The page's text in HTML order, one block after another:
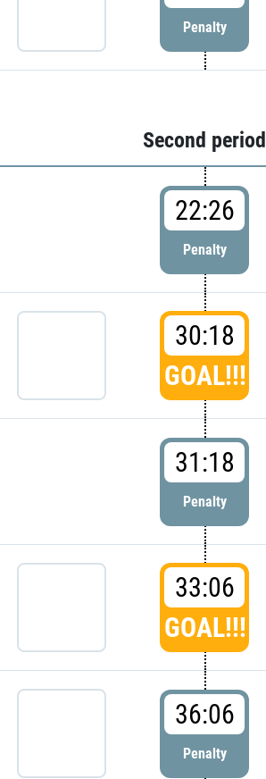
Penalty
Second period
22:26
Penalty
30:18
GOAL!!!
31:18
Penalty
33:06
GOAL!!!
36:06
Penalty